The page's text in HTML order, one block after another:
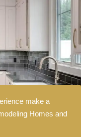
make a
Homes and